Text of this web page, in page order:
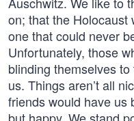
on; that the Holocaust
one that could never
Unfortunately, those
blinding themselves
us. Things aren’t all
friends would have us